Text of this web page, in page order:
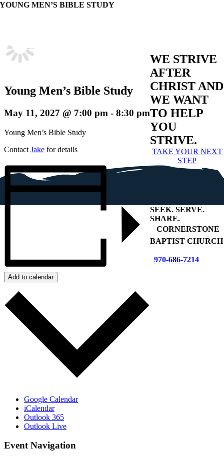
YOUNG MEN’S BIBLE STUDY
Young Men’s Bible Study
May 11, 2027 @ 7:00 pm - 8:30 pm
Young Men’s Bible Study
Contact Jake for details
Add to calendar
Google Calendar
iCalendar
Outlook 365
Outlook Live
Event Navigation
WE STRIVE
AFTER
CHRIST AND
WE WANT
TO HELP
YOU
STRIVE.
TAKE YOUR NEXT
STEP
SEEK. SERVE.
SHARE.
CORNERSTONE
BAPTIST CHURCH
970-686-7214